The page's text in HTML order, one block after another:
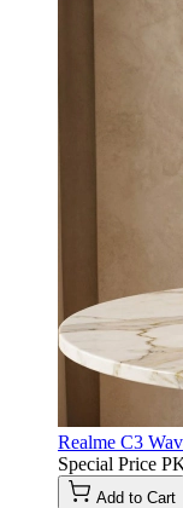
Realme C3
Special Price
Add to Cart